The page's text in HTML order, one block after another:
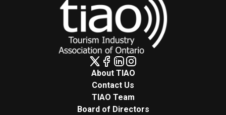
About TIAO
Contact Us
TIAO Team
Board of Directors